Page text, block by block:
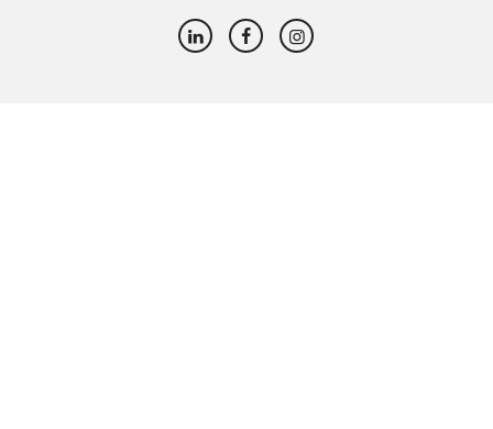
LinkedInFacebookInstagram